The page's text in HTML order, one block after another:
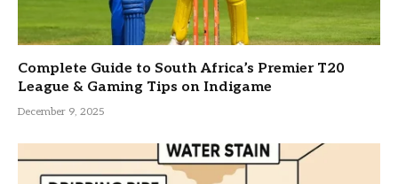
Complete Guide to South Africa’s Premier T20
League & Gaming Tips on Indigame
December 9, 2025